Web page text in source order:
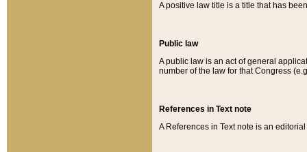
A positive law title is a title that has
Public law
A public law is an act of general
number of the law for that Congress
References in Text note
A References in Text note is an